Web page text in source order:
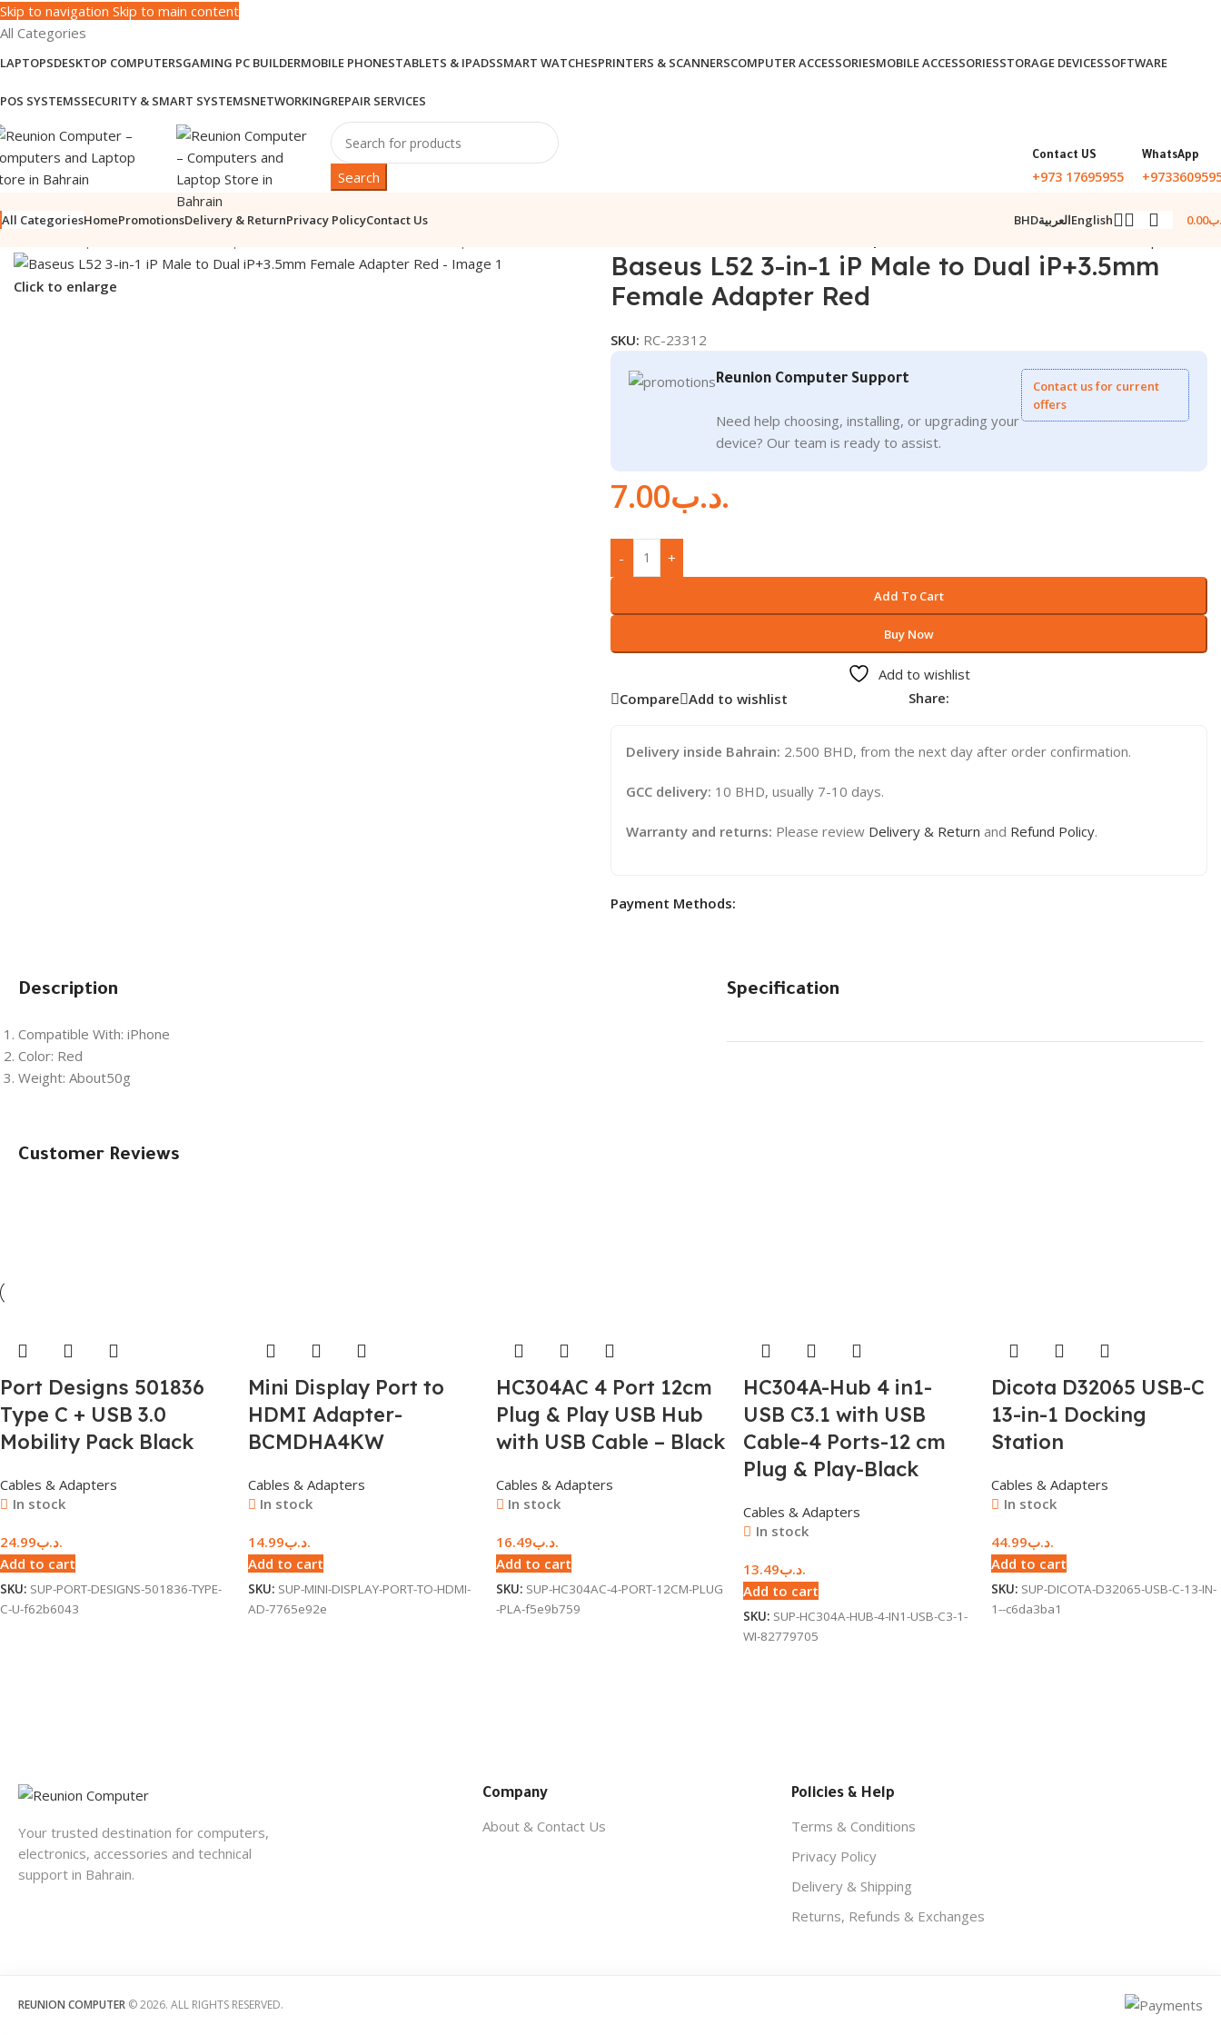
Skip to navigation Skip to main content
All Categories
LAPTOPSDESKTOP COMPUTERSGAMING PC BUILDERMOBILE PHONESTABLETS & IPADSSMART WATCHESPRINTERS & SCANNERSCOMPUTER ACCESSORIESMOBILE ACCESSORIESSTORAGE DEVICESSOFTWARE
POS SYSTEMSSECURITY & SMART SYSTEMSNETWORKINGREPAIR SERVICES
Search
Contact US
+973 17695955
WhatsApp
All CategoriesHomePromotionsDelivery & ReturnPrivacy PolicyContact Us BHDالعربيةEnglish 0.00
Click to enlarge
Baseus L52 3-in-1 iP Male to Dual iP+3.5mm
Female Adapter Red
SKU: RC-23312
Reunion Computer Support
Need help choosing, installing, or upgrading your
device? Our team is ready to assist.
Contact us for current
offers
.د.ب7.00
- +
Add To Cart
Buy Now
Add to wishlist
Compare Add to wishlist Share:
Delivery inside Bahrain: 2.500 BHD, from the next day after order confirmation.
GCC delivery: 10 BHD, usually 7-10 days.
Warranty and returns: Please review Delivery & Return and Refund Policy.
Payment Methods:
Description
Compatible With: iPhone
Color: Red
Weight: About50g
Specification
Customer Reviews
Port Designs 501836
Type C + USB 3.0
Mobility Pack Black
Cables & Adapters
In stock
.د.ب24.99
Add to cart
SKU: SUP-PORT-DESIGNS-501836-TYPE-
C-U-f62b6043
Mini Display Port to
HDMI Adapter-
BCMDHA4KW
Cables & Adapters
In stock
.د.ب14.99
Add to cart
SKU: SUP-MINI-DISPLAY-PORT-TO-HDMI-
AD-7765e92e
HC304AC 4 Port 12cm
Plug & Play USB Hub
with USB Cable – Black
Cables & Adapters
In stock
.د.ب16.49
Add to cart
SKU: SUP-HC304AC-4-PORT-12CM-PLUG
-PLA-f5e9b759
HC304A-Hub 4 in1-
USB C3.1 with USB
Cable-4 Ports-12 cm
Plug & Play-Black
Cables & Adapters
In stock
.د.ب13.49
Add to cart
SKU: SUP-HC304A-HUB-4-IN1-USB-C3-1-
WI-82779705
Dicota D32065 USB-C
13-in-1 Docking
Station
Cables & Adapters
In stock
.د.ب44.99
Add to cart
SKU: SUP-DICOTA-D32065-USB-C-13-IN-
1--c6da3ba1
Your trusted destination for computers,
electronics, accessories and technical
support in Bahrain.
Company
About & Contact Us
Policies & Help
Terms & Conditions
Privacy Policy
Delivery & Shipping
Returns, Refunds & Exchanges
REUNION COMPUTER © 2026. ALL RIGHTS RESERVED.